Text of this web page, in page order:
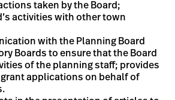
taken by the Board;
activities with other town
with the Planning Board
Boards to ensure that the Board
of the planning staff; provides
grant applications on behalf of